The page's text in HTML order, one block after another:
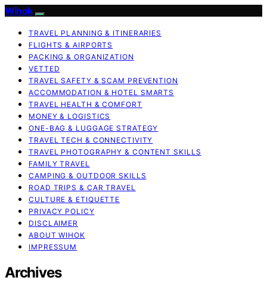
Wihok
TRAVEL PLANNING & ITINERARIES
FLIGHTS & AIRPORTS
PACKING & ORGANIZATION
VETTED
TRAVEL SAFETY & SCAM PREVENTION
ACCOMMODATION & HOTEL SMARTS
TRAVEL HEALTH & COMFORT
MONEY & LOGISTICS
ONE-BAG & LUGGAGE STRATEGY
TRAVEL TECH & CONNECTIVITY
TRAVEL PHOTOGRAPHY & CONTENT SKILLS
FAMILY TRAVEL
CAMPING & OUTDOOR SKILLS
ROAD TRIPS & CAR TRAVEL
CULTURE & ETIQUETTE
PRIVACY POLICY
DISCLAIMER
ABOUT WIHOK
IMPRESSUM
Archives